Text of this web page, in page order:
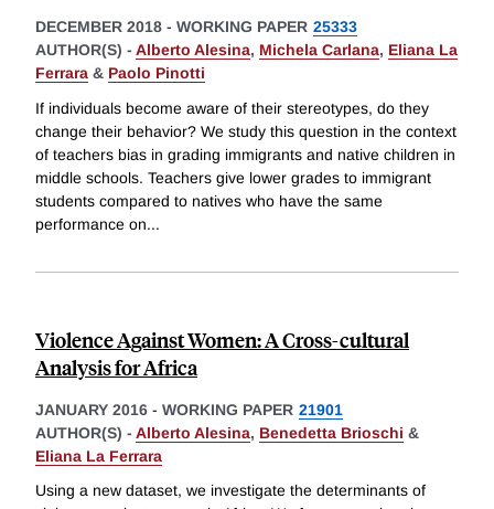
DECEMBER 2018 - WORKING PAPER 25333
AUTHOR(S) - Alberto Alesina, Michela Carlana, Eliana La
Ferrara & Paolo Pinotti
If individuals become aware of their stereotypes, do they
change their behavior? We study this question in the context
of teachers bias in grading immigrants and native children in
middle schools. Teachers give lower grades to immigrant
students compared to natives who have the same
performance on...
Violence Against Women: A Cross-cultural
Analysis for Africa
JANUARY 2016 - WORKING PAPER 21901
AUTHOR(S) - Alberto Alesina, Benedetta Brioschi &
Eliana La Ferrara
Using a new dataset, we investigate the determinants of